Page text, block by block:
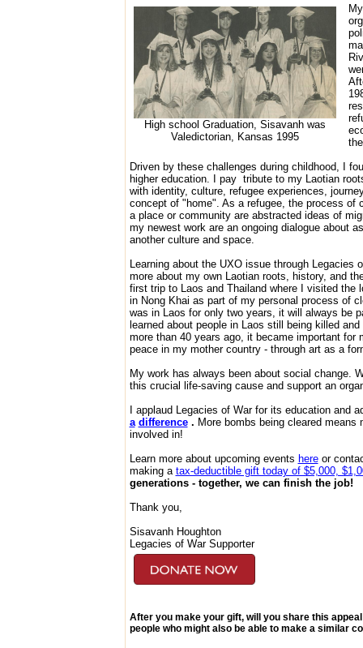
High school Graduation, Sisavanh was
Valedictorian, Kansas 1995
Driven by these challenges during childhood, I
higher education. I pay tribute to my Laotian
with identity, culture, refugee experiences,
concept of "home". As a refugee, the process of
a place or community are abstracted ideas of
my newest work are an ongoing dialogue about
another culture and space.
Learning about the UXO issue through Legacies
more about my own Laotian roots, history, and
first trip to Laos and Thailand where I visited the
in Nong Khai as part of my personal process of
was in Laos for only two years, it will always be
learned about people in Laos still being killed
more than 40 years ago, it became important for
peace in my mother country - through art as a
My work has always been about social change.
this crucial life-saving cause and support an
I applaud Legacies of War for its education and
a difference . More bombs being cleared
involved in!
Learn more about upcoming events hereor
making a tax-deductible gift today of $5,000,
generations - together, we can finish the job!
Thank you,
Sisavanh Houghton
Legacies of War Supporter
After you make your gift, will you share this
people who might also be able to make a similar